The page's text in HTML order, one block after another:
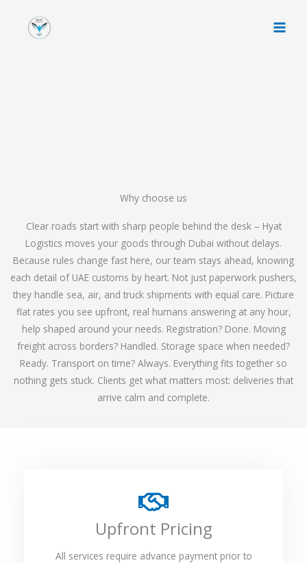
Why choose us
Clear roads start with sharp people behind the desk – Hyat
Logistics moves your goods through Dubai without delays.
Because rules change fast here, our team stays ahead, knowing
each detail of UAE customs by heart. Not just paperwork pushers,
they handle sea, air, and truck shipments with equal care. Picture
flat rates you see upfront, real humans answering at any hour,
help shaped around your needs. Registration? Done. Moving
freight across borders? Handled. Storage space when needed?
Ready. Transport on time? Always. Everything fits together so
nothing gets stuck. Clients get what matters most: deliveries that
arrive calm and complete.
Upfront Pricing
All services require advance payment prior to